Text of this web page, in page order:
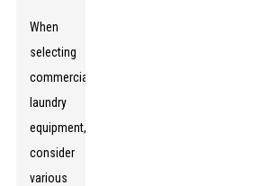
When
selecting
commercial
laundry
equipment,
consider
various